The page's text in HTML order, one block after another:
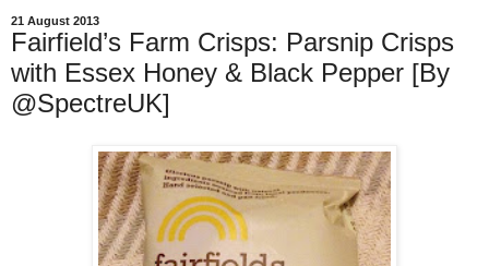
21 August 2013
Fairfield’s Farm Crisps: Parsnip Crisps
with Essex Honey & Black Pepper [By
@SpectreUK]